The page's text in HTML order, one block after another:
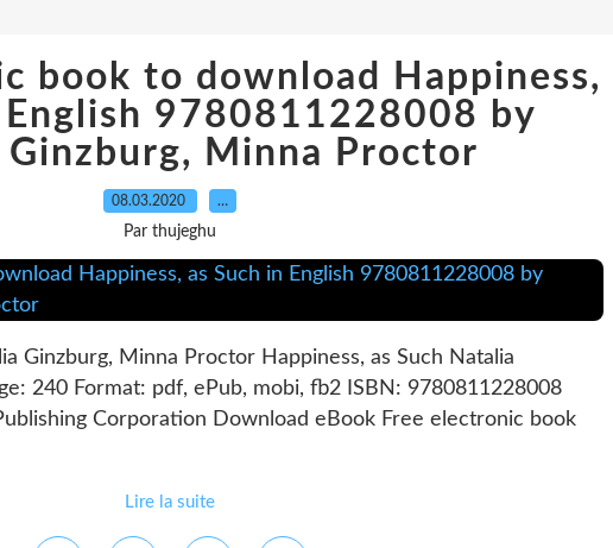
book to download Happiness,
English 9780811228008 by
Ginzburg, Minna Proctor
08.03.2020 …
Par thujeghu
Ginzburg, Minna Proctor Happiness, as Such Natalia
240 Format: pdf, ePub, mobi, fb2 ISBN: 9780811228008
Corporation Download eBook Free electronic book
Lire la suite